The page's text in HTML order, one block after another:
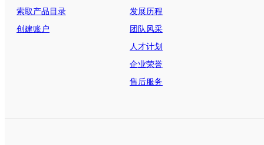
索取产品目录
创建账户
发展历程
团队风采
人才计划
企业荣誉
售后服务